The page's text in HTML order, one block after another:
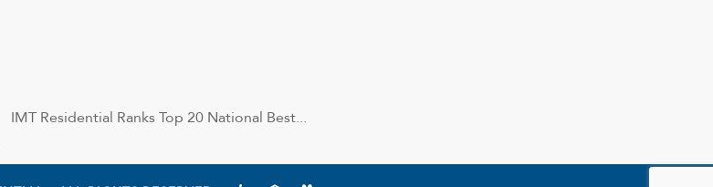
IMT Residential Ranks Top 20 National Best...